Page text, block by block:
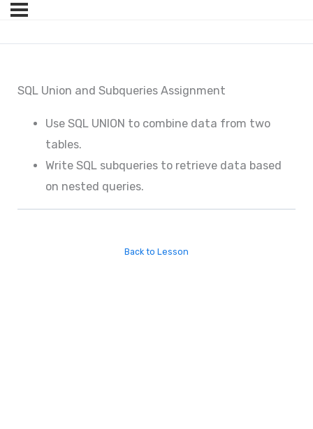
SQL Union and Subqueries Assignment
Use SQL UNION to combine data from two
tables.
Write SQL subqueries to retrieve data based
on nested queries.
Back to Lesson